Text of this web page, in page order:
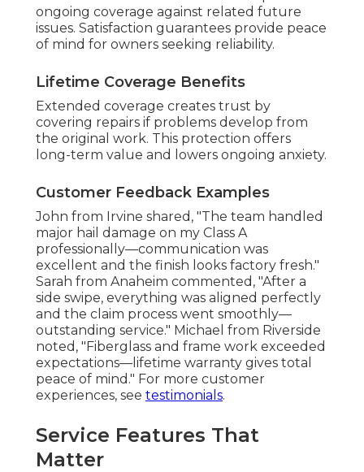
ongoing coverage against related future
issues. Satisfaction guarantees provide peace
of mind for owners seeking reliability.
Lifetime Coverage Benefits
Extended coverage creates trust by
covering repairs if problems develop from
the original work. This protection offers
long-term value and lowers ongoing anxiety.
Customer Feedback Examples
John from Irvine shared, "The team handled
major hail damage on my Class A
professionally—communication was
excellent and the finish looks factory fresh."
Sarah from Anaheim commented, "After a
side swipe, everything was aligned perfectly
and the claim process went smoothly—
outstanding service." Michael from Riverside
noted, "Fiberglass and frame work exceeded
expectations—lifetime warranty gives total
peace of mind." For more customer
experiences, see testimonials.
Service Features That
Matter